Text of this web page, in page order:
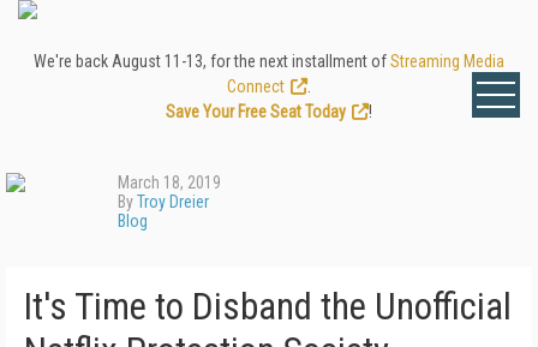
We're back August 11-13, for the next installment ofStreaming Media
Connect
Save Your Free Seat Today
!
March 18, 2019
ByTroy Dreier
Blog
It's Time to Disband the Unofficial